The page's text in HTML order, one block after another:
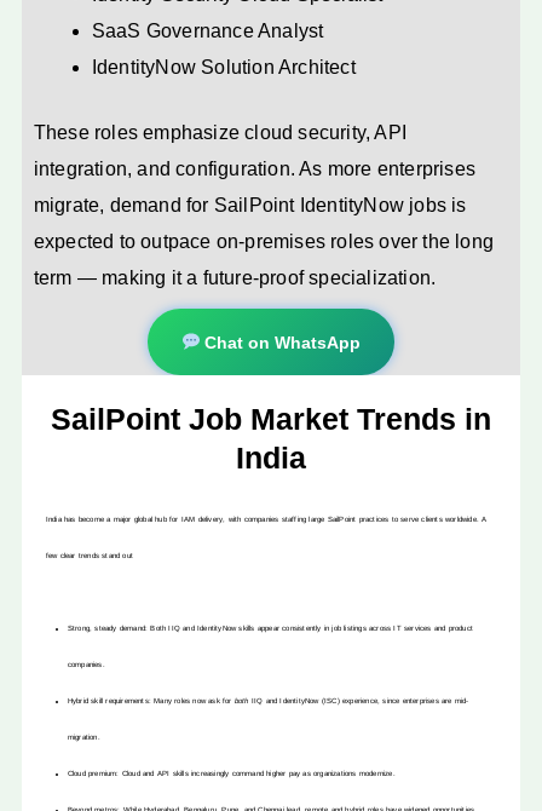
SaaS Governance Analyst
IdentityNow Solution Architect
These roles emphasize cloud security, API
integration, and configuration. As more enterprises
migrate, demand for SailPoint IdentityNow jobs is
expected to outpace on-premises roles over the long
term — making it a future-proof specialization.
Chat on WhatsApp
SailPoint Job Market Trends in
India
India has become a major global hub for IAM delivery, with companies staffing large SailPoint practices to serve clients worldwide. A
few clear trends stand out
Strong, steady demand: Both IIQ and IdentityNow skills appear consistently in job listings across IT services and product
companies.
Hybrid skill requirements: Many roles now ask for both IIQ and IdentityNow (ISC) experience, since enterprises are mid-
migration.
Cloud premium: Cloud and API skills increasingly command higher pay as organizations modernize.
Beyond metros: While Hyderabad, Bengaluru, Pune, and Chennai lead, remote and hybrid roles have widened opportunities